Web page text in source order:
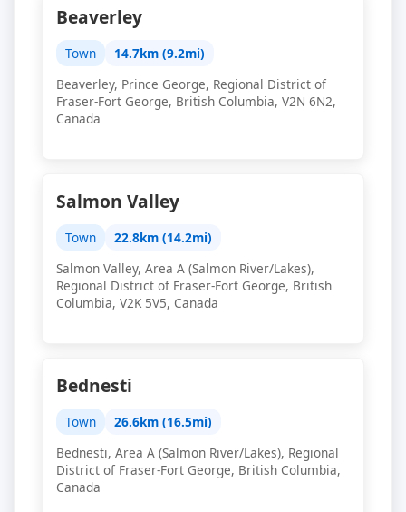
Beaverley
Town
14.7km (9.2mi)
Beaverley, Prince George, Regional District of
Fraser-Fort George, British Columbia, V2N 6N2,
Canada
Salmon Valley
Town
22.8km (14.2mi)
Salmon Valley, Area A (Salmon River/Lakes),
Regional District of Fraser-Fort George, British
Columbia, V2K 5V5, Canada
Bednesti
Town
26.6km (16.5mi)
Bednesti, Area A (Salmon River/Lakes), Regional
District of Fraser-Fort George, British Columbia,
Canada